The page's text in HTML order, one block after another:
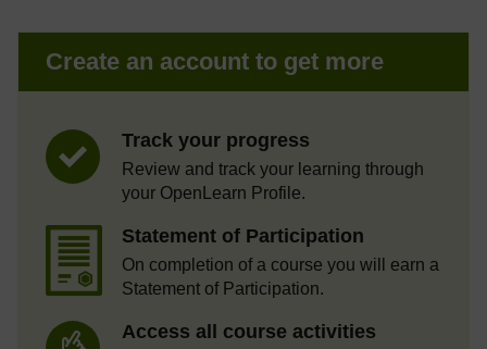
Create an account to get more
Track your progress
Review and track your learning through
your OpenLearn Profile.
Statement of Participation
On completion of a course you will earn a
Statement of Participation.
Access all course activities